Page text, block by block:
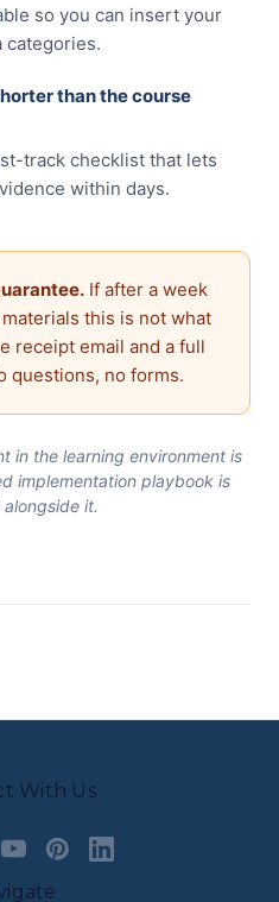
so you can insert your
categories.
than the course
track checklist that lets
within days.
If after a week
this is not what
receipt email and a full
questions, no forms.
in the learning environment is
implementation playbook is
it.
With Us